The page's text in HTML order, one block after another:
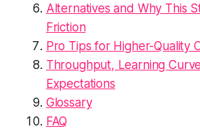
Alternatives and Why This
Friction
Pro Tips for Higher-Quality
Throughput, Learning
Expectations
Glossary
FAQ